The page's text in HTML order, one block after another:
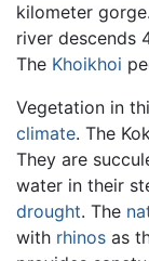
kilometer
river descends
The Khoikhoi
Vegetation in
climate. The
They are
water in their
drought. The
with rhinos as